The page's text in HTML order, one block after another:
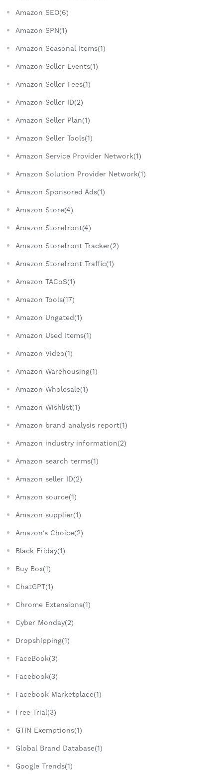
Amazon SEO(6)
Amazon SPN(1)
Amazon Seasonal Items(1)
Amazon Seller Events(1)
Amazon Seller Fees(1)
Amazon Seller ID(2)
Amazon Seller Plan(1)
Amazon Seller Tools(1)
Amazon Service Provider Network(1)
Amazon Solution Provider Network(1)
Amazon Sponsored Ads(1)
Amazon Store(4)
Amazon Storefront(4)
Amazon Storefront Tracker(2)
Amazon Storefront Traffic(1)
Amazon TACoS(1)
Amazon Tools(17)
Amazon Ungated(1)
Amazon Used Items(1)
Amazon Video(1)
Amazon Warehousing(1)
Amazon Wholesale(1)
Amazon Wishlist(1)
Amazon brand analysis report(1)
Amazon industry information(2)
Amazon search terms(1)
Amazon seller ID(2)
Amazon source(1)
Amazon supplier(1)
Amazon's Choice(2)
Black Friday(1)
Buy Box(1)
ChatGPT(1)
Chrome Extensions(1)
Cyber Monday(2)
Dropshipping(1)
FaceBook(3)
Facebook(3)
Facebook Marketplace(1)
Free Trial(3)
GTIN Exemptions(1)
Global Brand Database(1)
Google Trends(1)